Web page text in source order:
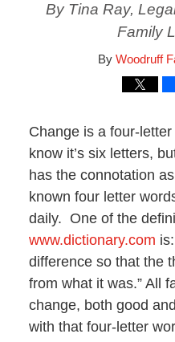
By Tina Ray,
Family
By Woodruff
Change is a four-letter
know it’s six letters,
has the connotation
known four letter
daily. One of the
www.dictionary.com
difference so that the
from what it was.” All
change, both good
with that four-letter